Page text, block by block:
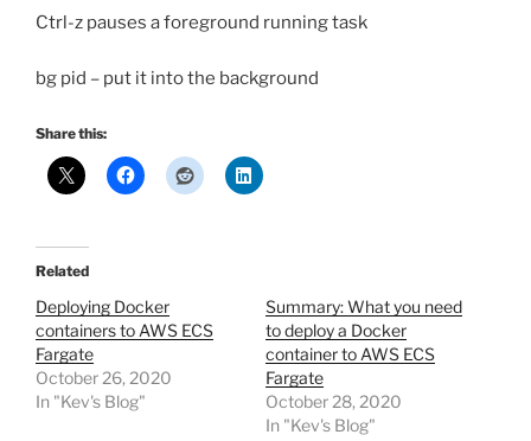
Ctrl-z pauses a foreground running task
bg pid – put it into the background
Share this:
Related
Deploying Docker
containers to AWS ECS
Fargate
October 26, 2020
In "Kev's Blog"
Summary: What you need
to deploy a Docker
container to AWS ECS
Fargate
October 28, 2020
In "Kev's Blog"